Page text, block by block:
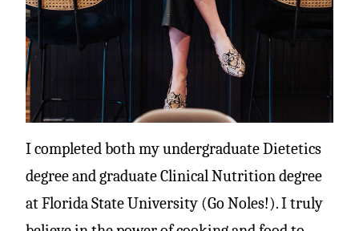
I completed both my undergraduate Dietetics
degree and graduate Clinical Nutrition degree
at Florida State University (Go Noles!). I truly